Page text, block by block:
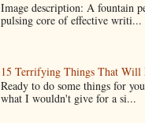
Image description: A fountain
pulsing core of effective writi...
15 Terrifying Things That Will
Ready to do some things for
what I wouldn't give for a si...